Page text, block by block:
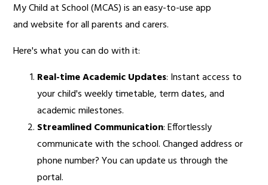
My Child at School (MCAS) is an easy-to-use app
and website for all parents and carers.
Here's what you can do with it:
Real-time Academic Updates: Instant access to
your child's weekly timetable, term dates, and
academic milestones.
Streamlined Communication: Effortlessly
communicate with the school. Changed address or
phone number? You can update us through the
portal.